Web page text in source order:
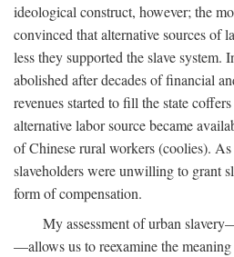
ideological construct, however; the
convinced that alternative sources of
less they supported the slave system.
abolished after decades of financial
revenues started to fill the state
alternative labor source became
of Chinese rural workers (coolies).
slaveholders were unwilling to grant
form of compensation.
My assessment of urban
—allows us to reexamine the